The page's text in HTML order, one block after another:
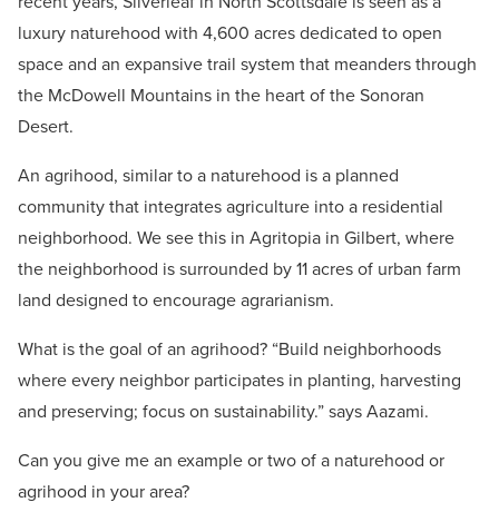
luxury naturehood with 4,600 acres dedicated to open
space and an expansive trail system that meanders through
the McDowell Mountains in the heart of the Sonoran
Desert.
An agrihood, similar to a naturehood is a planned
community that integrates agriculture into a residential
neighborhood. We see this in Agritopia in Gilbert, where
the neighborhood is surrounded by 11 acres of urban farm
land designed to encourage agrarianism.
What is the goal of an agrihood? “Build neighborhoods
where every neighbor participates in planting, harvesting
and preserving; focus on sustainability.” says Aazami.
Can you give me an example or two of a naturehood or
agrihood in your area?